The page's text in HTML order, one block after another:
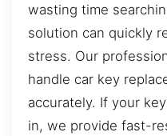
wasting time
solution can quickly
stress. Our
handle car key
accurately. If your
in, we provide fast-